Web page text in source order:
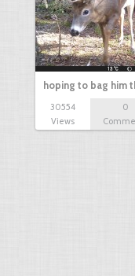
hoping to bag him
30554
Views
0